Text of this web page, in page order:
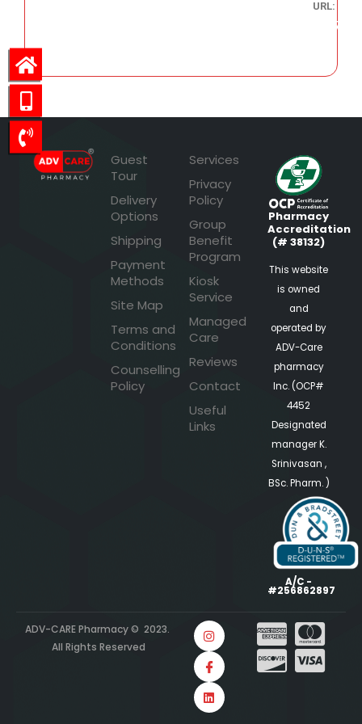
URL:
182.47
Guest
Tour
Delivery
Options
Shipping
Payment
Methods
Site Map
Terms and
Conditions
Counselling
Policy
Services
Privacy
Policy
Group
Benefit
Program
Kiosk
Service
Managed
Care
Reviews
Contact
Useful
Links
Pharmacy
Accreditation
(# 38132)
This website
is owned
and
operated by
ADV-Care
pharmacy
Inc. (OCP#
4452
Designated
manager K.
Srinivasan ,
BSc. Pharm. )
A/C -
#256862897
ADV-CARE Pharmacy © 2023.
All Rights Reserved